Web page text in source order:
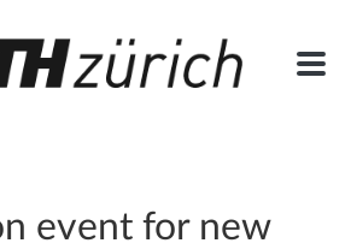
event for new